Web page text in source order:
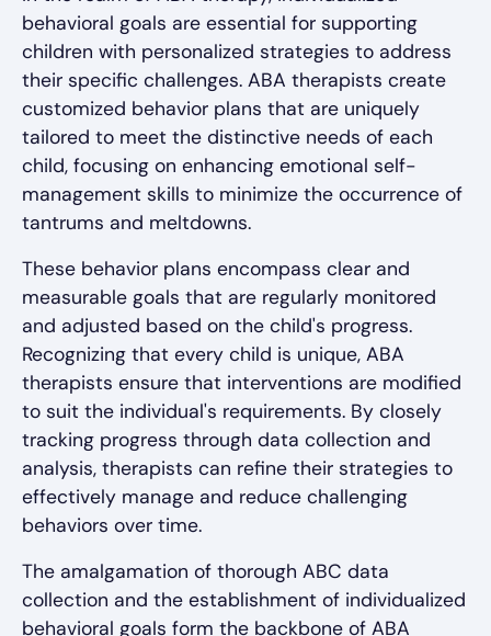
behavioral goals are essential for supporting
children with personalized strategies to address
their specific challenges. ABA therapists create
customized behavior plans that are uniquely
tailored to meet the distinctive needs of each
child, focusing on enhancing emotional self-
management skills to minimize the occurrence of
tantrums and meltdowns.
These behavior plans encompass clear and
measurable goals that are regularly monitored
and adjusted based on the child's progress.
Recognizing that every child is unique, ABA
therapists ensure that interventions are modified
to suit the individual's requirements. By closely
tracking progress through data collection and
analysis, therapists can refine their strategies to
effectively manage and reduce challenging
behaviors over time.
The amalgamation of thorough ABC data
collection and the establishment of individualized
behavioral goals form the backbone of ABA